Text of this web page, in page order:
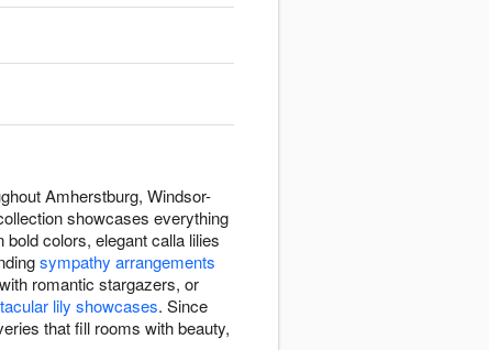
Amherstburg, Windsor-
showcases everything
colors, elegant calla lilies
sympathy arrangements
with romantic stargazers, or
lily showcases. Since
that fill rooms with beauty,